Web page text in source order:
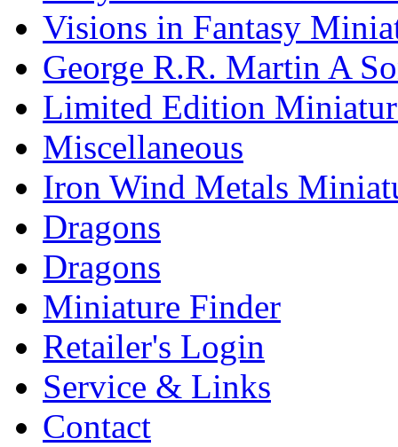
Visions in Fantasy
George R.R. Martin A
Limited Edition
Miscellaneous
Iron Wind Metals
Dragons
Dragons
Miniature Finder
Retailer's Login
Service & Links
Contact